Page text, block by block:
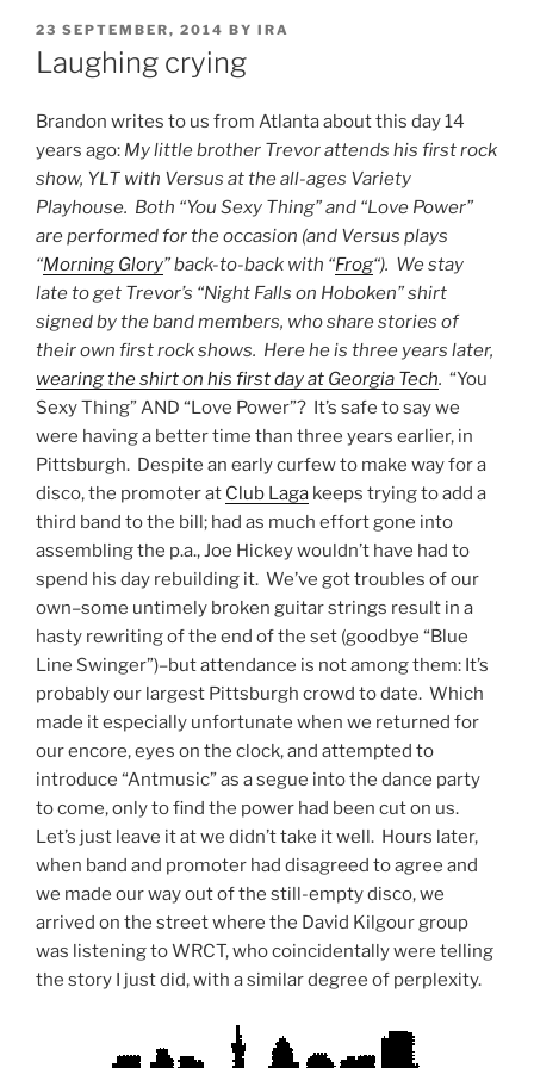
POSTED
ON
23 SEPTEMBER, 2014 BY IRA
Laughing crying
Brandon writes to us from Atlanta about this day 14
years ago: My little brother Trevor attends his first rock
show, YLT with Versus at the all-ages Variety
Playhouse. Both “You Sexy Thing” and “Love Power”
are performed for the occasion (and Versus plays
“Morning Glory” back-to-back with “Frog“). We stay
late to get Trevor’s “Night Falls on Hoboken” shirt
signed by the band members, who share stories of
their own first rock shows. Here he is three years later,
wearing the shirt on his first day at Georgia Tech. “You
Sexy Thing” AND “Love Power”? It’s safe to say we
were having a better time than three years earlier, in
Pittsburgh. Despite an early curfew to make way for a
disco, the promoter at Club Laga keeps trying to add a
third band to the bill; had as much effort gone into
assembling the p.a., Joe Hickey wouldn’t have had to
spend his day rebuilding it. We’ve got troubles of our
own–some untimely broken guitar strings result in a
hasty rewriting of the end of the set (goodbye “Blue
Line Swinger”)–but attendance is not among them: It’s
probably our largest Pittsburgh crowd to date. Which
made it especially unfortunate when we returned for
our encore, eyes on the clock, and attempted to
introduce “Antmusic” as a segue into the dance party
to come, only to find the power had been cut on us.
Let’s just leave it at we didn’t take it well. Hours later,
when band and promoter had disagreed to agree and
we made our way out of the still-empty disco, we
arrived on the street where the David Kilgour group
was listening to WRCT, who coincidentally were telling
the story I just did, with a similar degree of perplexity.